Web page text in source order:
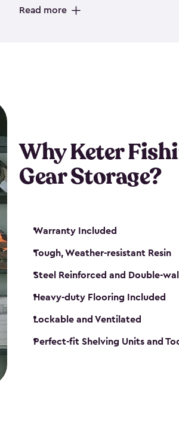
That’s where our fishing sheds can
your next big catch!
Read more
Why Keter
Gear Storage?
Warranty Included
Tough, Weather-resistant Resin
Steel Reinforced and Double-
Heavy-duty Flooring Included
Lockable and Ventilated
Perfect-fit Shelving Units and